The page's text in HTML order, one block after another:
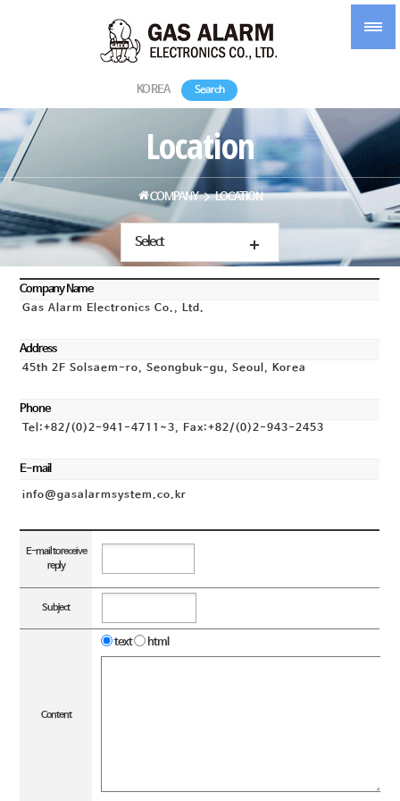
KOREA Search
Location
COMPANY LOCATION
Select
Company Name
Gas Alarm Electronics Co., Ltd.
Address
45th 2F Solsaem-ro, Seongbuk-gu, Seoul, Korea
Phone
Tel:+82/(0)2-941-4711~3, Fax:+82/(0)2-943-2453
E-mail
info@gasalarmsystem.co.kr
E-mail to receive
reply
Subject
Content
text html